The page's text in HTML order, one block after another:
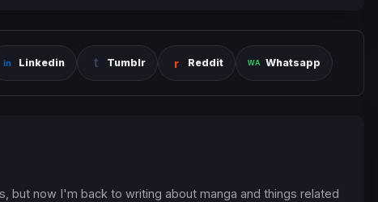
Linkedin Tumblr Reddit Whatsapp
but now I'm back to writing about manga and things related